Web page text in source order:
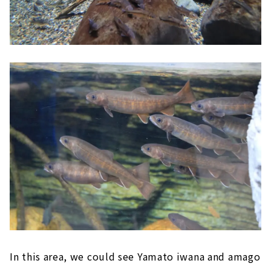
In this area, we could see Yamato iwana and amago